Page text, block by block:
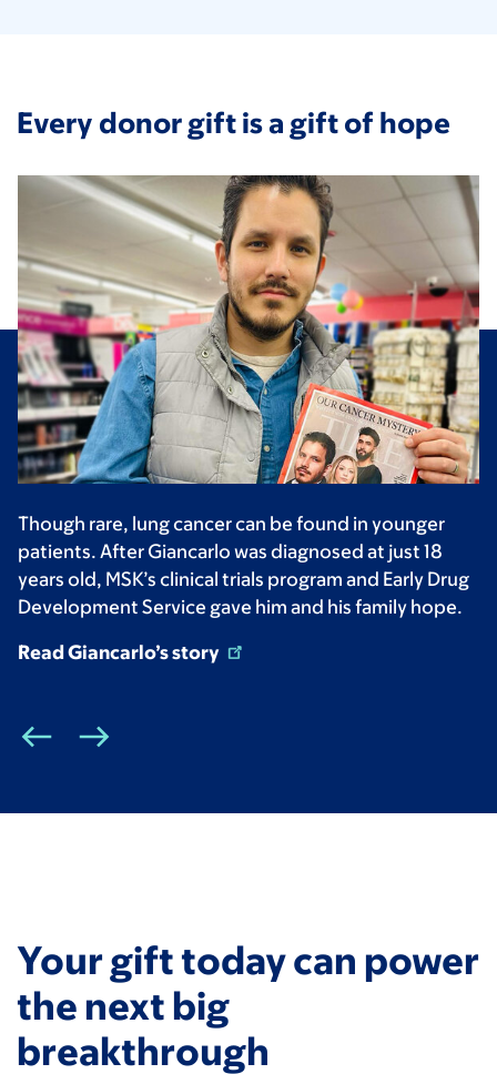
Every donor gift is a gift of hope
Though rare, lung cancer can be found in younger
patients. After Giancarlo was diagnosed at just 18
years old, MSK’s clinical trials program and Early Drug
Development Service gave him and his family hope.
Read Giancarlo’s story
Your gift today can power
the next big
breakthrough